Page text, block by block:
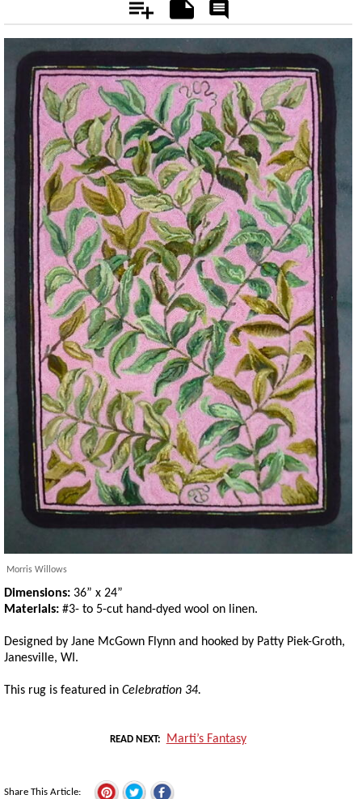
Add Notes
Rate
Morris Willows
Dimensions: 36” x 24”
Materials: #3- to 5-cut hand-dyed wool on linen.
Designed by Jane McGown Flynn and hooked by Patty Piek-Groth,
Janesville, WI.
This rug is featured in Celebration 34.
READ NEXT Marti’s Fantasy
Share This Article